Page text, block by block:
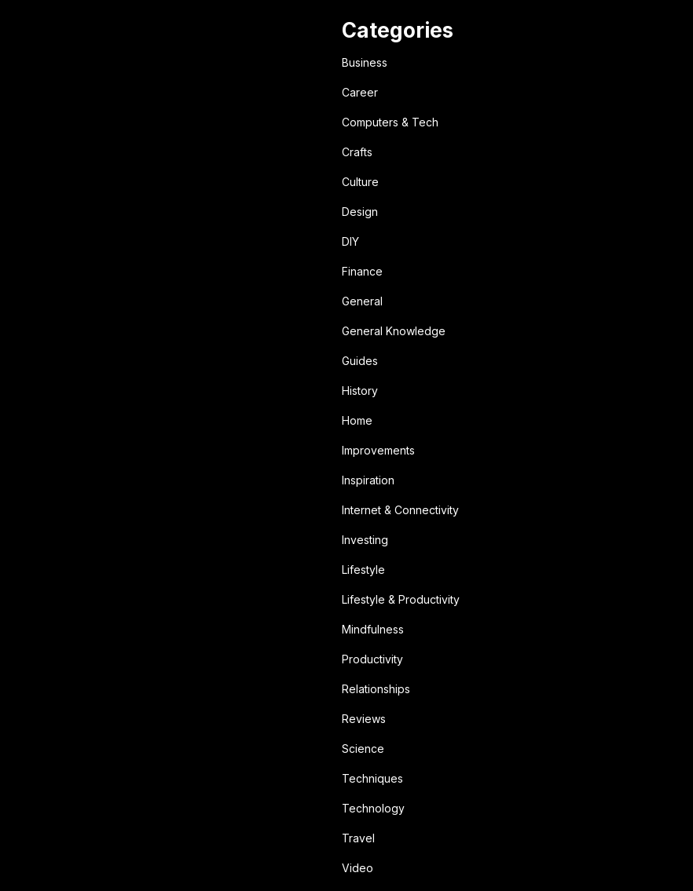
Categories
Business
Career
Computers & Tech
Crafts
Culture
Design
DIY
Finance
General
General Knowledge
Guides
History
Home
Improvements
Inspiration
Internet & Connectivity
Investing
Lifestyle
Lifestyle & Productivity
Mindfulness
Productivity
Relationships
Reviews
Science
Techniques
Technology
Travel
Video